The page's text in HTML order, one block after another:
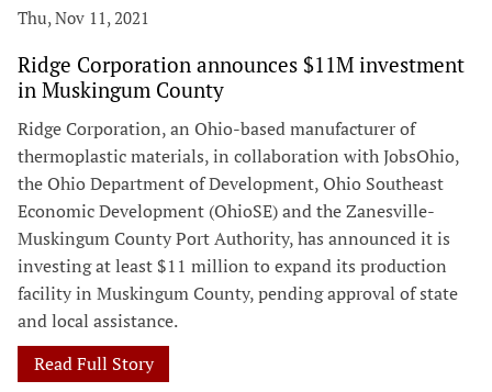
Thu, Nov 11, 2021
Ridge Corporation announces $11M investment
in Muskingum County
Ridge Corporation, an Ohio-based manufacturer of
thermoplastic materials, in collaboration with JobsOhio,
the Ohio Department of Development, Ohio Southeast
Economic Development (OhioSE) and the Zanesville-
Muskingum County Port Authority, has announced it is
investing at least $11 million to expand its production
facility in Muskingum County, pending approval of state
and local assistance.
Read Full Story